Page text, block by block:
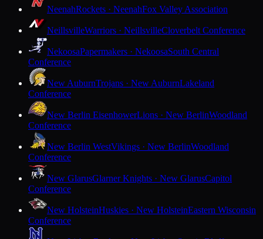
NeenahRockets · NeenahFox Valley Association
NeillsvilleWarriors · NeillsvilleCloverbelt Conference
NekoosaPapermakers · NekoosaSouth Central
Conference
New AuburnTrojans · New AuburnLakeland
Conference
New Berlin EisenhowerLions · New BerlinWoodland
Conference
New Berlin WestVikings · New BerlinWoodland
Conference
New GlarusGlarner Knights · New GlarusCapitol
Conference
New HolsteinHuskies · New HolsteinEastern Wisconsin
Conference